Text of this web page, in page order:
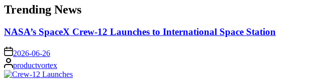
Trending News
NASA’s SpaceX Crew-12 Launches to International Space Station
on 2026-06-26
Posted
by
productvortex